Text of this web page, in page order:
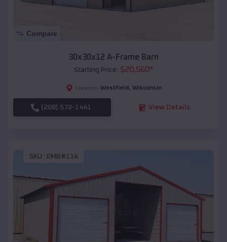
Compare
30x30x12 A-Frame Barn
Starting Price: $20,560*
Location: Westfield , Wisconsin
(208) 572-1441 View Details
SKU : EMB#114